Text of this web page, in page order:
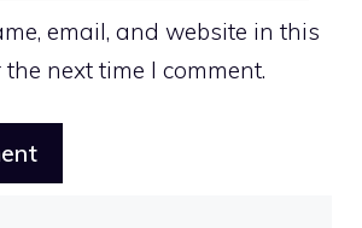
email, and website in this
next time I comment.